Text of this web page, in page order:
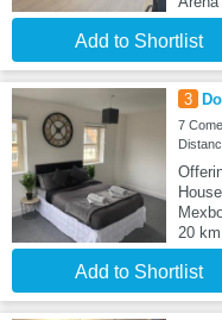
Add to Shortlist
3
7
20
Add to Shortlist